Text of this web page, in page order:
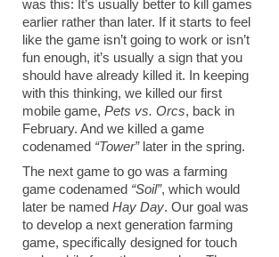
was this: It’s usually better to kill games
earlier rather than later. If it starts to feel
like the game isn’t going to work or isn’t
fun enough, it’s usually a sign that you
should have already killed it. In keeping
with this thinking, we killed our first
mobile game, Pets vs. Orcs, back in
February. And we killed a game
codenamed “Tower”later in the spring.
The next game to go was a farming
game codenamed “Soil”, which would
later be named Hay Day. Our goal was
to develop a next generation farming
game, specifically designed for touch